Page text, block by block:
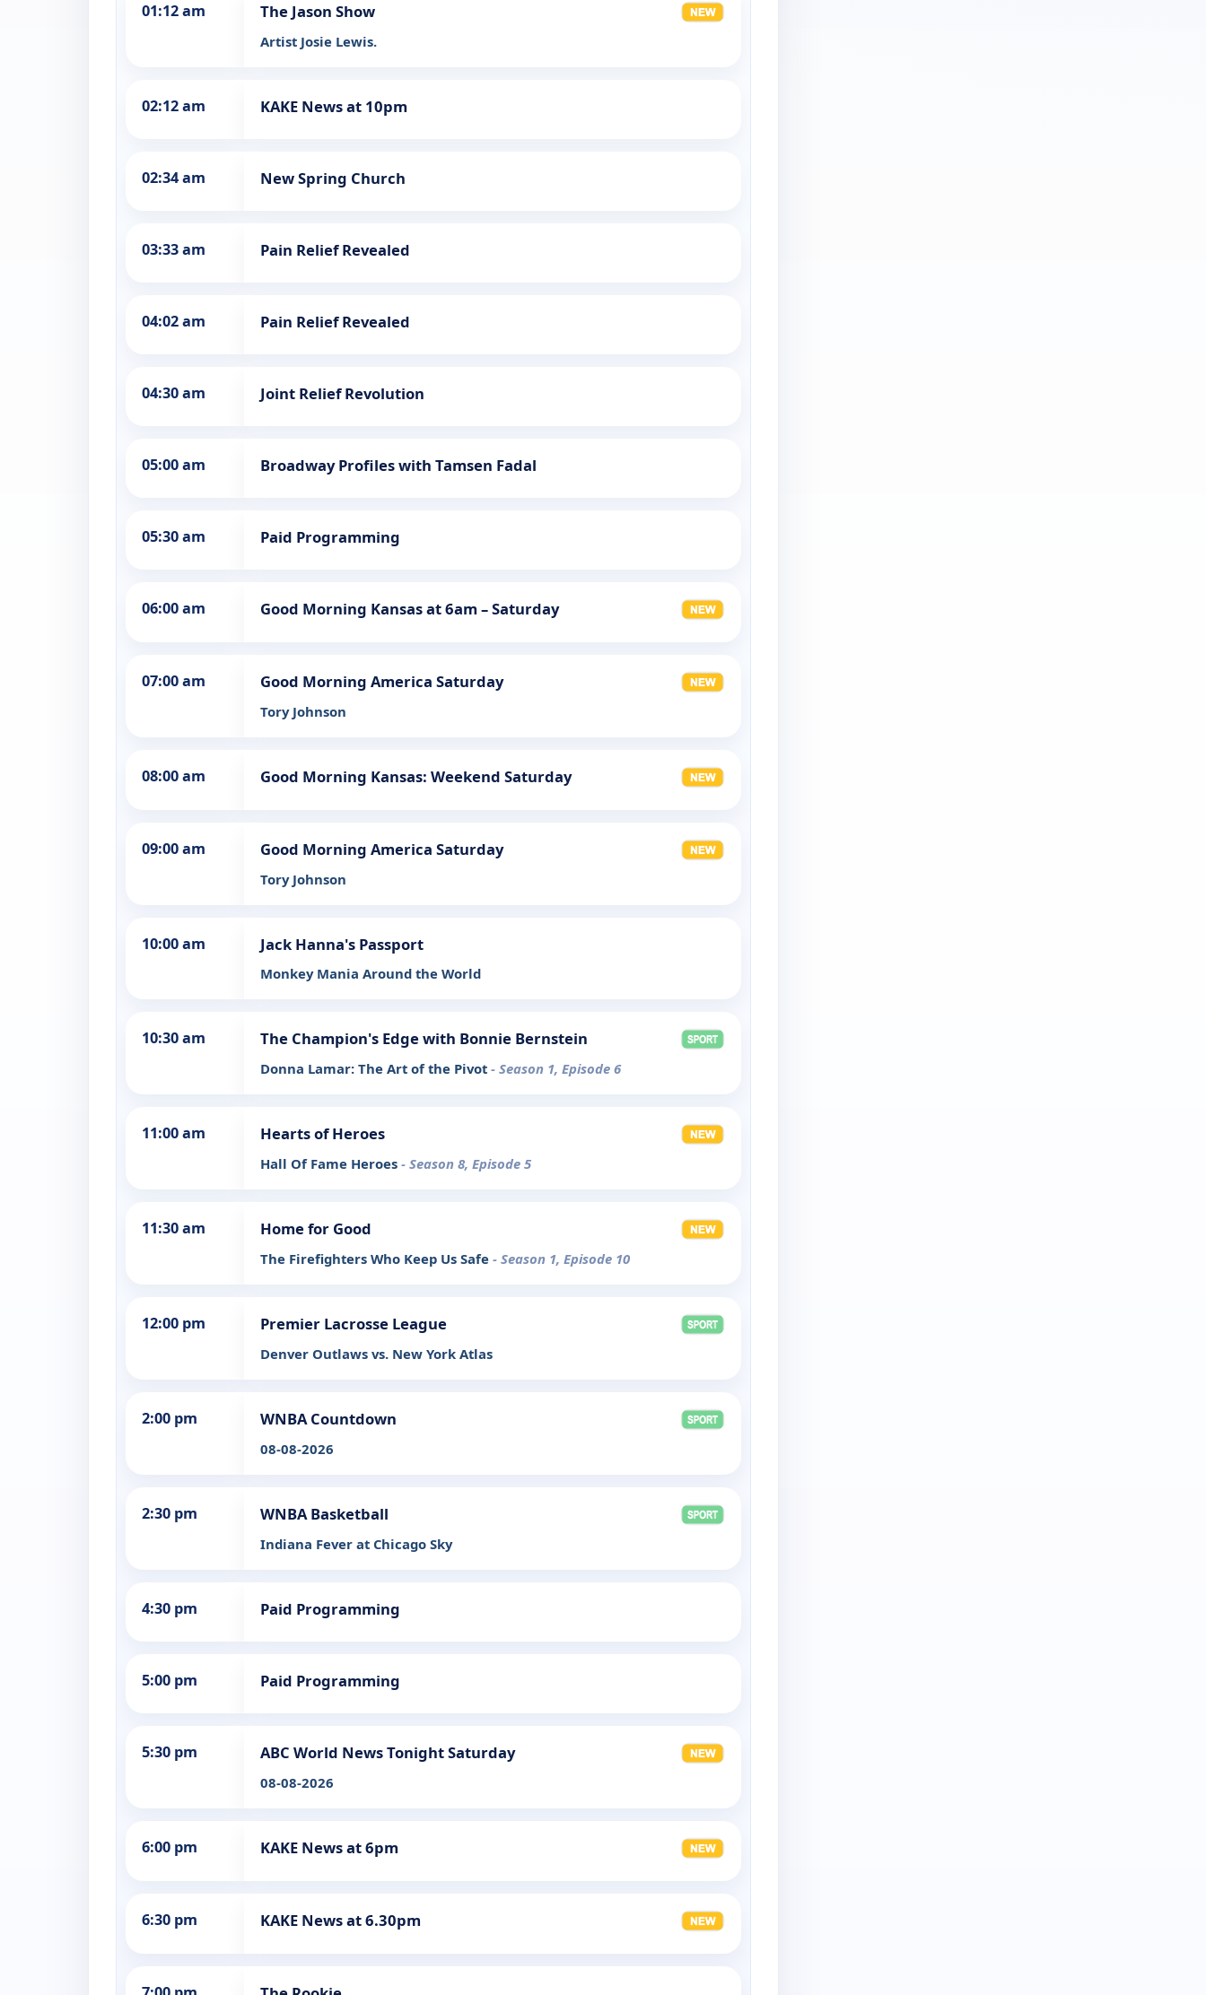
01:12 am The Jason Show
Artist Josie Lewis.
02:12 am KAKE News at 10pm
02:34 am New Spring Church
03:33 am Pain Relief Revealed
04:02 am Pain Relief Revealed
04:30 am Joint Relief Revolution
05:00 am Broadway Profiles with Tamsen Fadal
05:30 am Paid Programming
06:00 am Good Morning Kansas at 6am – Saturday
07:00 am Good Morning America Saturday
Tory Johnson
08:00 am Good Morning Kansas: Weekend Saturday
09:00 am Good Morning America Saturday
Tory Johnson
10:00 am Jack Hanna's Passport
Monkey Mania Around the World
10:30 am The Champion's Edge with Bonnie Bernstein
Donna Lamar: The Art of the Pivot - Season 1, Episode 6
11:00 am Hearts of Heroes
Hall Of Fame Heroes - Season 8, Episode 5
11:30 am Home for Good
The Firefighters Who Keep Us Safe - Season 1, Episode 10
12:00 pm Premier Lacrosse League
Denver Outlaws vs. New York Atlas
2:00 pm WNBA Countdown
08-08-2026
2:30 pm WNBA Basketball
Indiana Fever at Chicago Sky
4:30 pm Paid Programming
5:00 pm Paid Programming
5:30 pm ABC World News Tonight Saturday
08-08-2026
6:00 pm KAKE News at 6pm
6:30 pm KAKE News at 6.30pm